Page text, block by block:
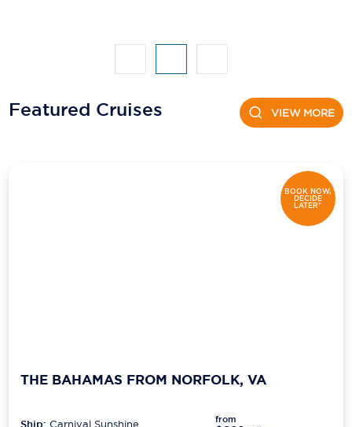
Featured Cruises VIEW MORE
BOOK NOW,
DECIDE
LATER*
THE BAHAMAS FROM NORFOLK, VA
Ship:Carnival Sunshine from